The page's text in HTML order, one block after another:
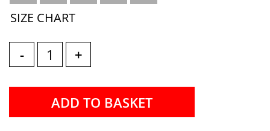
SIZE CHART
- +